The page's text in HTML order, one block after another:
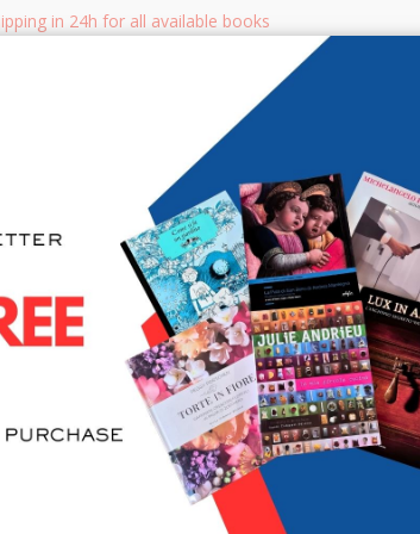
in 24h for all available books
SEARCH Advanced
Search
FOR CHILDREN & YOUNG ADULTS MANUALS - GUIDES